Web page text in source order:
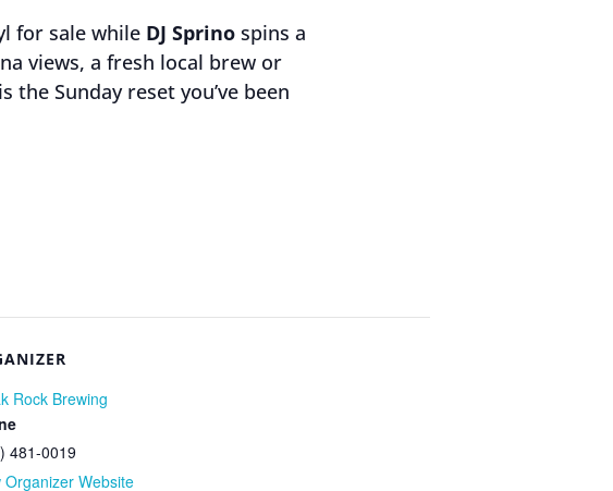
for sale while DJ Sprinospins a
views, a fresh local brew or
Sunday reset you’ve been
Rock Brewing
481-0019
Organizer Website